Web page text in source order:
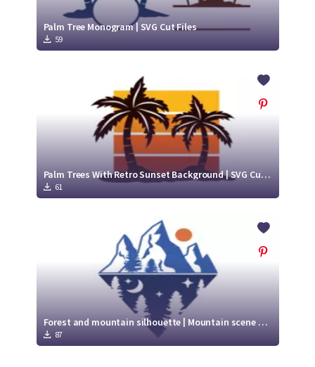
Palm Tree Monogram | SVG Cut Files
59
Palm Trees With Retro Sunset Background | SVG Cut file
61
Forest and mountain silhouette | Mountain scene svg
87